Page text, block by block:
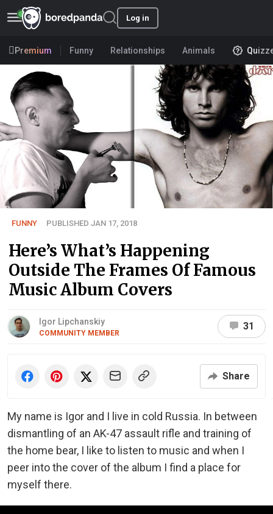
Log in
Premium Funny Relationships Animals
FUNNY PUBLISHED JAN 17, 2018
Here’s What’s Happening
Outside The Frames Of Famous
Music Album Covers
Igor Lipchanskiy
COMMUNITY MEMBER
31
Share
My name is Igor and I live in cold Russia. In between
dismantling of an AK-47 assault rifle and training of
the home bear, I like to listen to music and when I
peer into the cover of the album I find a place for
myself there.